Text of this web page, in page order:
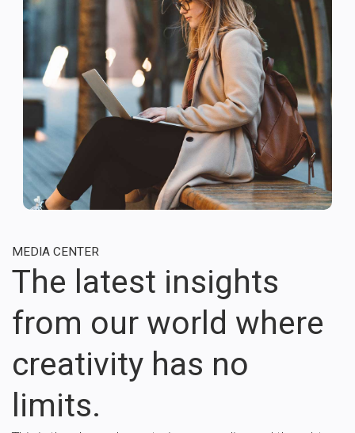
MEDIA CENTER
The latest insights
from our world where
creativity has no
limits.